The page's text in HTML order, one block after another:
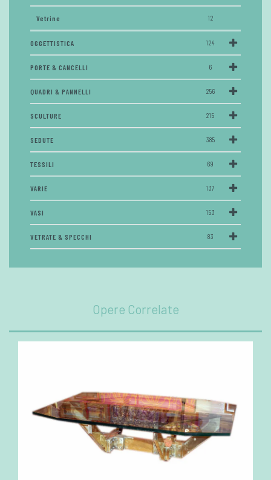
Vetrine 12
OGGETTISTICA 124
PORTE & CANCELLI 6
QUADRI & PANNELLI 256
SCULTURE 215
SEDUTE 385
TESSILI 69
VARIE 137
VASI 153
VETRATE & SPECCHI 83
Opere Correlate